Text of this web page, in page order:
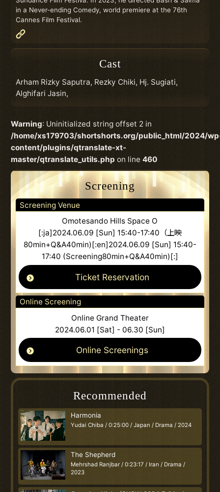
in a Never-ending Comedy, world premiere at the 76th
Cannes Film Festival.
Cast
Arham Rizky Saputra, Rezky Chiki, Hj. Sugiati,
Alghifari Jasin,
Warning: Uninitialized string offset 2 in
/home/xs179703/shortshorts.org/public_html/2024/
content/plugins/qtranslate-xt-
master/qtranslate_utils.php on line460
Screening
Screening Venue
Omotesando Hills Space O
[:ja]2024.06.09 [Sun] 15:40-17:40（上映
80min+Q&A40min)[:en]2024.06.09 [Sun] 15:40-
17:40 (Screening80min+Q&A40min)[:]
Ticket Reservation
Online Screening
Online Grand Theater
2024.06.01 [Sat] - 06.30 [Sun]
Online Screenings
Recommended
Harmonia
Yudai Chiba / 0:25:00 / Japan / Drama / 2024
The Shepherd
Mehrshad Ranjbar / 0:23:17 / Iran / Drama /
2023